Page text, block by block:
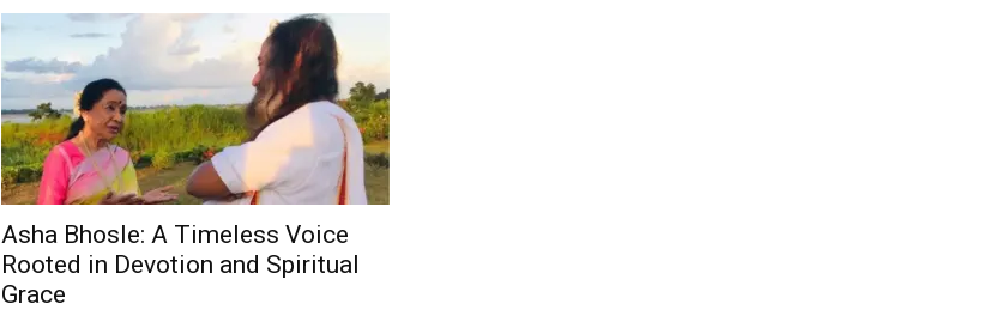
Asha Bhosle: A Timeless Voice
Rooted in Devotion and Spiritual
Grace